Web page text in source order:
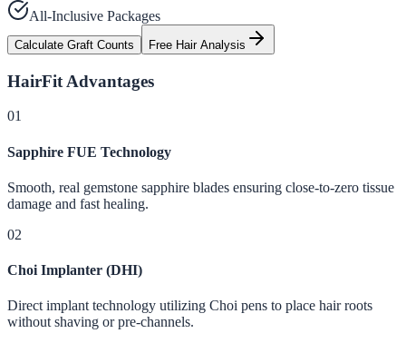
All-Inclusive Packages
Calculate Graft Counts Free Hair Analysis
HairFit Advantages
01
Sapphire FUE Technology
Smooth, real gemstone sapphire blades ensuring close-to-zero tissue
damage and fast healing.
02
Choi Implanter (DHI)
Direct implant technology utilizing Choi pens to place hair roots
without shaving or pre-channels.